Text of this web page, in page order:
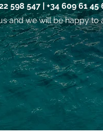
and we will be happy to
598 547 | +34 609 61 45